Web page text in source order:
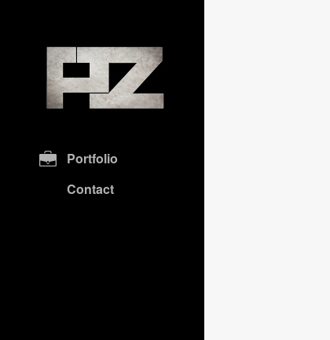
Portfolio
Contact